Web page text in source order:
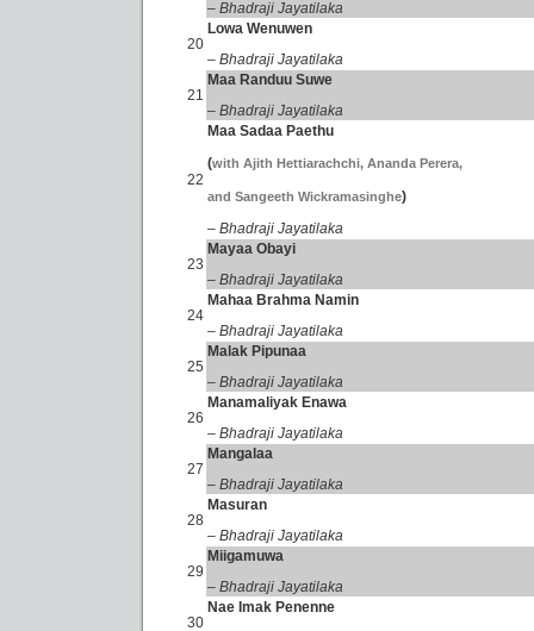
– Bhadraji Jayatilaka
20
Lowa Wenuwen
– Bhadraji Jayatilaka
21
Maa Randuu Suwe
– Bhadraji Jayatilaka
22
Maa Sadaa Paethu
(with Ajith Hettiarachchi, Ananda Perera,
and Sangeeth Wickramasinghe)
– Bhadraji Jayatilaka
23
Mayaa Obayi
– Bhadraji Jayatilaka
24
Mahaa Brahma Namin
– Bhadraji Jayatilaka
25
Malak Pipunaa
– Bhadraji Jayatilaka
26
Manamaliyak Enawa
– Bhadraji Jayatilaka
27
Mangalaa
– Bhadraji Jayatilaka
28
Masuran
– Bhadraji Jayatilaka
29
Miigamuwa
– Bhadraji Jayatilaka
30
Nae Imak Penenne